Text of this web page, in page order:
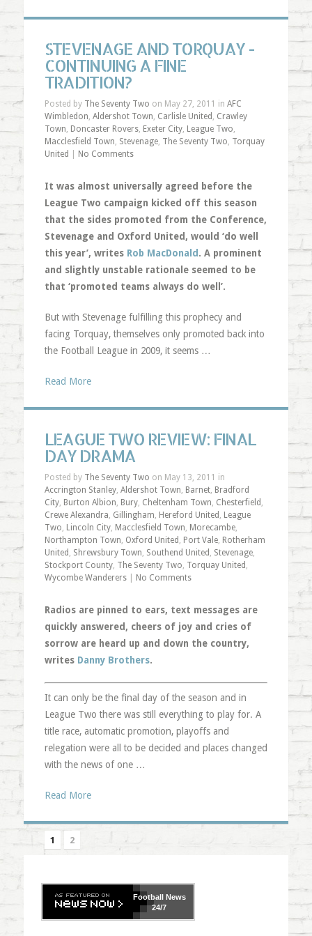
STEVENAGE AND TORQUAY -
CONTINUING A FINE
TRADITION?
Posted by The Seventy Two on May 27, 2011 in AFC
Wimbledon, Aldershot Town, Carlisle United , Crawley
Town, Doncaster Rovers, Exeter City, League Two,
Macclesfield Town, Stevenage, The Seventy Two, Torquay
United
No Comments
It was almost universally agreed before the
League Two campaign kicked off this season
that the sides promoted from the Conference,
Stevenage and Oxford United, would ‘do well
this year’, writes Rob MacDonald . A prominent
and slightly unstable rationale seemed to be
that ‘promoted teams always do well’.
But with Stevenage fulfilling this prophecy and
facing Torquay, themselves only promoted back into
the Football League in 2009, it seems …
Read More
LEAGUE TWO REVIEW: FINAL
DAY DRAMA
Posted by The Seventy Two on May 13, 2011 in
Accrington Stanley, Aldershot Town, Barnet, Bradford
City, Burton Albion, Bury, Cheltenham Town, Chesterfield ,
Crewe Alexandra, Gillingham, Hereford United , League
Two, Lincoln City, Macclesfield Town, Morecambe,
Northampton Town, Oxford United , Port Vale, Rotherham
United , Shrewsbury Town, Southend United , Stevenage,
Stockport County, The Seventy Two, Torquay United ,
Wycombe Wanderers| No Comments
Radios are pinned to ears, text messages are
quickly answered, cheers of joy and cries of
sorrow are heard up and down the country,
writes Danny Brothers.
It can only be the final day of the season and in
League Two there was still everything to play for. A
title race, automatic promotion, playoffs and
relegation were all to be decided and places changed
with the news of one …
Read More
1 2
FootballNews
24/7